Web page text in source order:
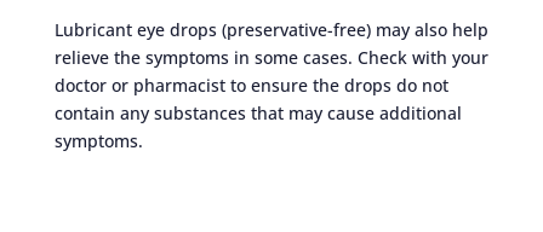
Lubricant eye drops (preservative-free) may also help
relieve the symptoms in some cases. Check with your
doctor or pharmacist to ensure the drops do not
contain any substances that may cause additional
symptoms.